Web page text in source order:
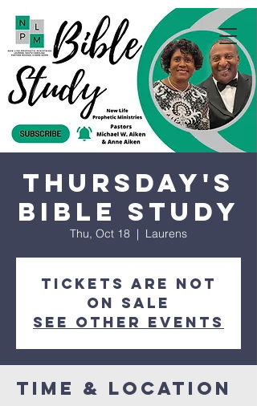
Thursday's
Bible Study
Thu, Oct 18
  |
Laurens
Tickets are not
on sale
See other events
Time & Location